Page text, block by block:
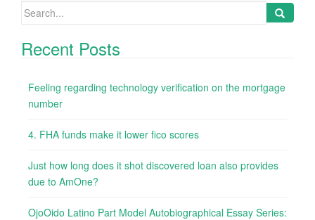
Search
Recent Posts
Feeling regarding technology verification on the mortgage
number
4. FHA funds make it lower fico scores
Just how long does it shot discovered loan also provides
due to AmOne?
OjoOido Latino Part Model Autobiographical Essay Series: